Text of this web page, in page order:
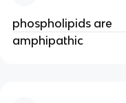
phospholipids are
amphipathic